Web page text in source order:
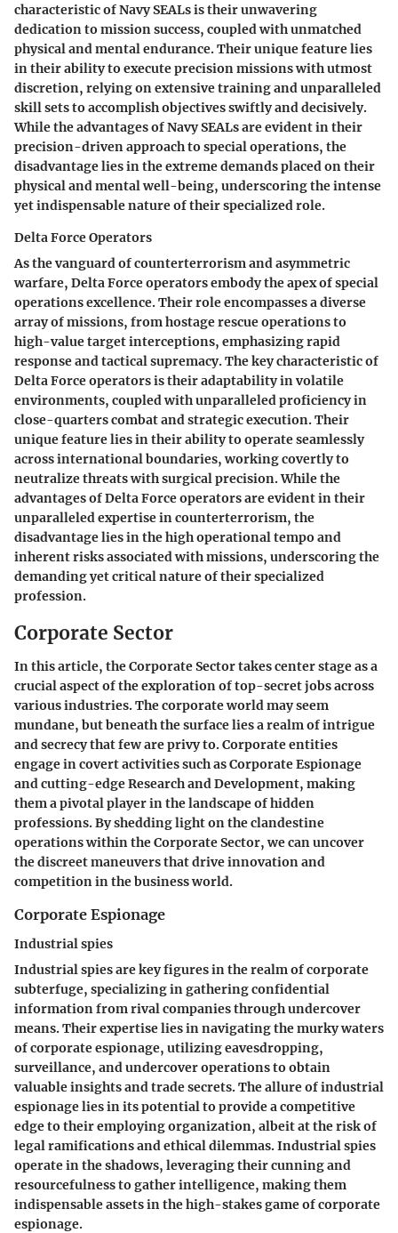
characteristic of Navy SEALs is their unwavering
dedication to mission success, coupled with unmatched
physical and mental endurance. Their unique feature lies
in their ability to execute precision missions with utmost
discretion, relying on extensive training and unparalleled
skill sets to accomplish objectives swiftly and decisively.
While the advantages of Navy SEALs are evident in their
precision-driven approach to special operations, the
disadvantage lies in the extreme demands placed on their
physical and mental well-being, underscoring the intense
yet indispensable nature of their specialized role.
Delta Force Operators
As the vanguard of counterterrorism and asymmetric
warfare, Delta Force operators embody the apex of special
operations excellence. Their role encompasses a diverse
array of missions, from hostage rescue operations to
high-value target interceptions, emphasizing rapid
response and tactical supremacy. The key characteristic of
Delta Force operators is their adaptability in volatile
environments, coupled with unparalleled proficiency in
close-quarters combat and strategic execution. Their
unique feature lies in their ability to operate seamlessly
across international boundaries, working covertly to
neutralize threats with surgical precision. While the
advantages of Delta Force operators are evident in their
unparalleled expertise in counterterrorism, the
disadvantage lies in the high operational tempo and
inherent risks associated with missions, underscoring the
demanding yet critical nature of their specialized
profession.
Corporate Sector
In this article, the Corporate Sector takes center stage as a
crucial aspect of the exploration of top-secret jobs across
various industries. The corporate world may seem
mundane, but beneath the surface lies a realm of intrigue
and secrecy that few are privy to. Corporate entities
engage in covert activities such as Corporate Espionage
and cutting-edge Research and Development, making
them a pivotal player in the landscape of hidden
professions. By shedding light on the clandestine
operations within the Corporate Sector, we can uncover
the discreet maneuvers that drive innovation and
competition in the business world.
Corporate Espionage
Industrial spies
Industrial spies are key figures in the realm of corporate
subterfuge, specializing in gathering confidential
information from rival companies through undercover
means. Their expertise lies in navigating the murky waters
of corporate espionage, utilizing eavesdropping,
surveillance, and undercover operations to obtain
valuable insights and trade secrets. The allure of industrial
espionage lies in its potential to provide a competitive
edge to their employing organization, albeit at the risk of
legal ramifications and ethical dilemmas. Industrial spies
operate in the shadows, leveraging their cunning and
resourcefulness to gather intelligence, making them
indispensable assets in the high-stakes game of corporate
espionage.